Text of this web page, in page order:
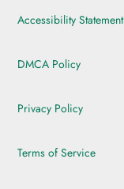
Accessibility Statement
DMCA Policy
Privacy Policy
Terms of Service